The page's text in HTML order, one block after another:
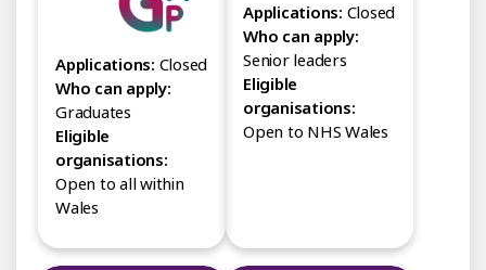
Applications: Closed
Who can apply:
Graduates
Eligible
organisations:
Open to all within
Wales
Applications: Closed
Who can apply:
Senior leaders
Eligible
organisations:
Open to NHS Wales